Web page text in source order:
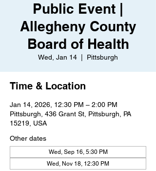
Public Event |
Allegheny County
Board of Health
Wed, Jan 14 Pittsburgh
Time & Location
Jan 14, 2026, 12:30 PM – 2:00 PM
Pittsburgh, 436 Grant St, Pittsburgh, PA
15219, USA
Other dates
Wed, Sep 16, 5:30 PM
Wed, Nov 18, 12:30 PM